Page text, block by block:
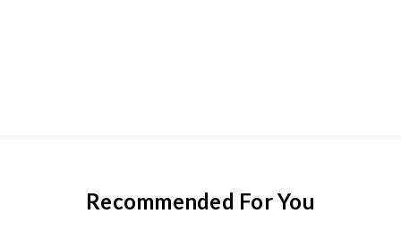
Recommended For You